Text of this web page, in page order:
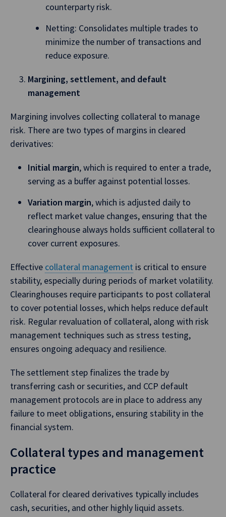
counterparty risk.
Netting: Consolidates multiple trades to
minimize the number of transactions and
reduce exposure.
Margining, settlement, and default
management
Margining involves collecting collateral to manage
risk. There are two types of margins in cleared
derivatives:
Initial margin, which is required to enter a trade,
serving as a buffer against potential losses.
Variation margin, which is adjusted daily to
reflect market value changes, ensuring that the
clearinghouse always holds sufficient collateral to
cover current exposures.
Effective collateral management is critical to ensure
stability, especially during periods of market volatility.
Clearinghouses require participants to post collateral
to cover potential losses, which helps reduce default
risk. Regular revaluation of collateral, along with risk
management techniques such as stress testing,
ensures ongoing adequacy and resilience.
The settlement step finalizes the trade by
transferring cash or securities, and CCP default
management protocols are in place to address any
failure to meet obligations, ensuring stability in the
financial system.
Collateral types and management
practice
Collateral for cleared derivatives typically includes
cash, securities, and other highly liquid assets.